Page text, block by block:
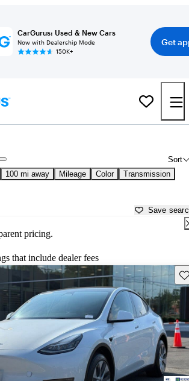
CarGurus: Used & New Cars
Now with Dealership Mode
150K+
Get
Sort
100 mi away Mileage Color Transmission
Save
pricing.
that include dealer fees